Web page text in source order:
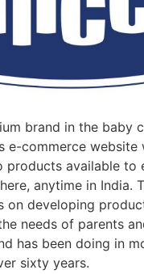
brand in the baby
e-commerce website
products available to
anytime in India.
on developing
needs of parents
has been doing in
sixty years.